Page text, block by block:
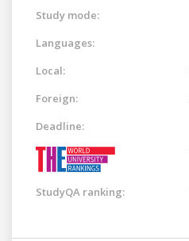
Study mode:
Languages:
Local:
Foreign:
Deadline:
StudyQA ranking: